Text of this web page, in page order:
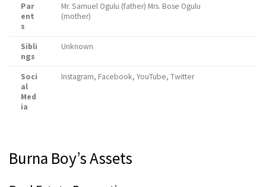
Par
ent
s
Mr. Samuel Ogulu (father) Mrs. Bose Ogulu
(mother)
Sibli
ngs
Unknown
Soci
al
Med
ia
Instagram, Facebook, YouTube, Twitter
Burna Boy’s Assets